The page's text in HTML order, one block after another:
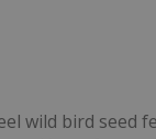
wild bird seed